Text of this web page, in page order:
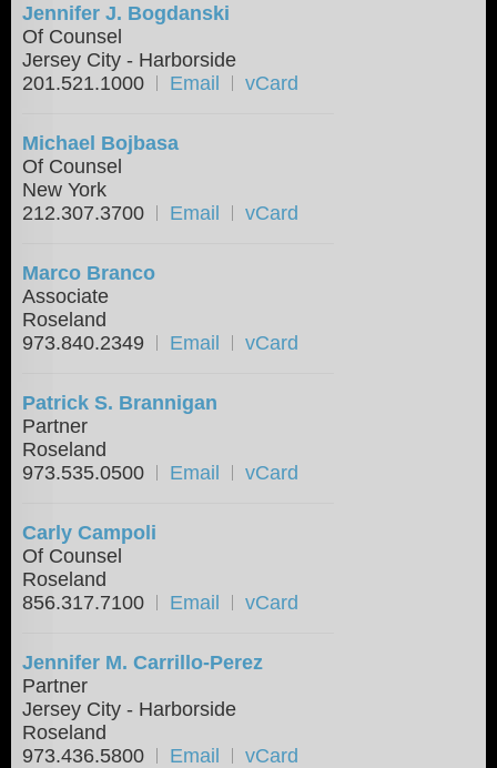
Jennifer J. Bogdanski
Of Counsel
Jersey City - Harborside
201.521.1000
Email vCard
Michael Bojbasa
Of Counsel
New York
212.307.3700
Email vCard
Marco Branco
Associate
Roseland
973.840.2349
Email vCard
Patrick S. Brannigan
Partner
Roseland
973.535.0500
Email vCard
Carly Campoli
Of Counsel
Roseland
856.317.7100
Email vCard
Jennifer M. Carrillo-Perez
Partner
Jersey City - Harborside
Roseland
973.436.5800
Email vCard